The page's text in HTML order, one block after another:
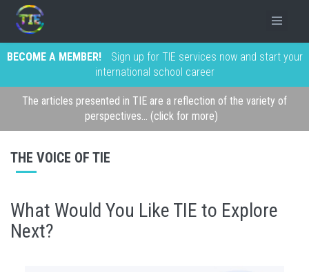
BECOME A MEMBER!
Sign up for TIE services now and start your
international school career
The articles presented in TIE are a reflection of the variety of
perspectives... (click for more)
THE VOICE OF TIE
What Would You Like TIE to Explore
Next?